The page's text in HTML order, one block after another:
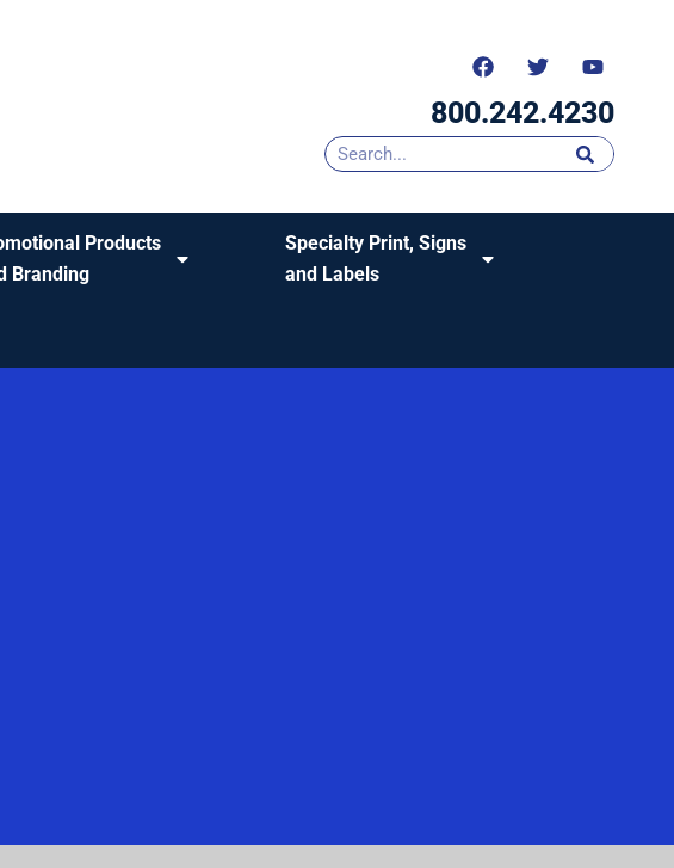
800.242.4230
Products
Branding
Specialty Print, Signs
and Labels